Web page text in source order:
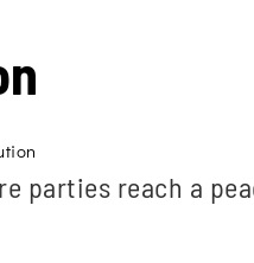
parties reach a